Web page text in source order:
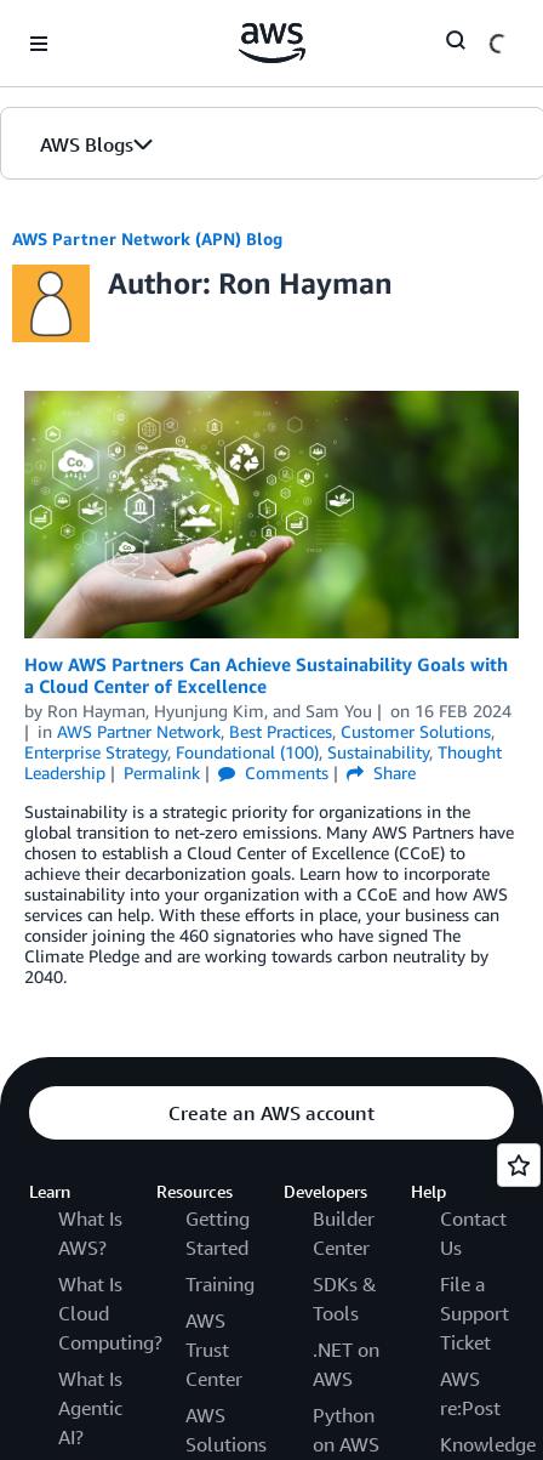
AWS Blogs
AWS Partner Network (APN) Blog
Author: Ron Hayman
How AWS Partners Can Achieve Sustainability Goals with
a Cloud Center of Excellence
by Ron Hayman, Hyunjung Kim, and Sam You on 16 FEB 2024
in AWS Partner Network, Best Practices, Customer Solutions,
Enterprise Strategy, Foundational (100), Sustainability, Thought
Leadership
Permalink Comments
Share
Sustainability is a strategic priority for organizations in the
global transition to net-zero emissions. Many AWS Partners have
chosen to establish a Cloud Center of Excellence (CCoE) to
achieve their decarbonization goals. Learn how to incorporate
sustainability into your organization with a CCoE and how AWS
services can help. With these efforts in place, your business can
consider joining the 460 signatories who have signed The
Climate Pledge and are working towards carbon neutrality by
2040.
Create an AWS account
Learn
What Is
AWS?
What Is
Cloud
Computing?
What Is
Agentic
AI?
Resources
Getting
Started
Training
AWS
Trust
Center
AWS
Solutions
Developers
Builder
Center
SDKs &
Tools
.NET on
AWS
Python
on AWS
Help
Contact
Us
File a
Support
Ticket
AWS
re:Post
Knowledge